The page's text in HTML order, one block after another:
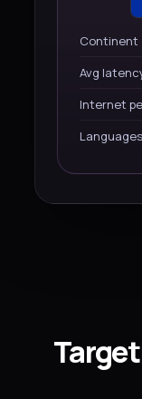
Continent
Avg
Internet
Languages